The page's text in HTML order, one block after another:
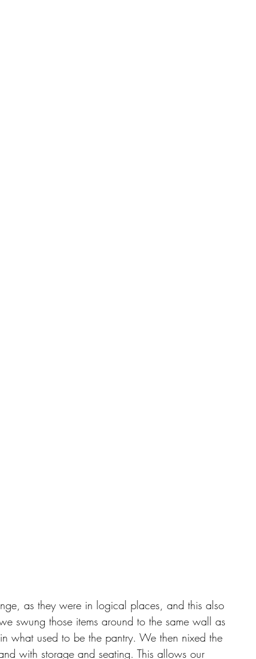
as they were in logical places, and this also
swung those items around to the same wall as
what used to be the pantry. We then nixed the
with storage and seating. This allows our